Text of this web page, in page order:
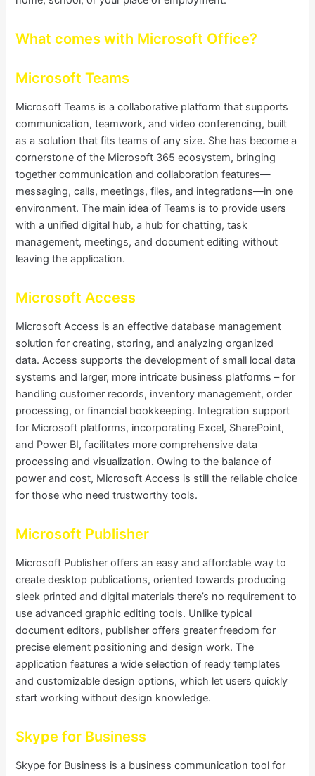
What comes with Microsoft Office?
Microsoft Teams
Microsoft Teams is a collaborative platform that supports
communication, teamwork, and video conferencing, built
as a solution that fits teams of any size. She has become a
cornerstone of the Microsoft 365 ecosystem, bringing
together communication and collaboration features—
messaging, calls, meetings, files, and integrations—in one
environment. The main idea of Teams is to provide users
with a unified digital hub, a hub for chatting, task
management, meetings, and document editing without
leaving the application.
Microsoft Access
Microsoft Access is an effective database management
solution for creating, storing, and analyzing organized
data. Access supports the development of small local data
systems and larger, more intricate business platforms – for
handling customer records, inventory management, order
processing, or financial bookkeeping. Integration support
for Microsoft platforms, incorporating Excel, SharePoint,
and Power BI, facilitates more comprehensive data
processing and visualization. Owing to the balance of
power and cost, Microsoft Access is still the reliable choice
for those who need trustworthy tools.
Microsoft Publisher
Microsoft Publisher offers an easy and affordable way to
create desktop publications, oriented towards producing
sleek printed and digital materials there’s no requirement to
use advanced graphic editing tools. Unlike typical
document editors, publisher offers greater freedom for
precise element positioning and design work. The
application features a wide selection of ready templates
and customizable design options, which let users quickly
start working without design knowledge.
Skype for Business
Skype for Business is a business communication tool for